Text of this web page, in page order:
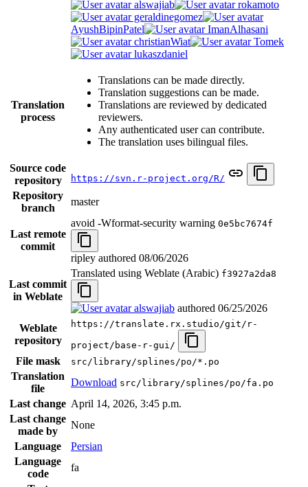
alswajiab
rokamoto
geraldinegomez
AyushBipinPatel
ImanAlhasani
christianWiat
Tomek
lukaszdaniel
Translation
process
Translations can be made directly.
Translation suggestions can be made.
Translations are reviewed by dedicated
reviewers.
Any authenticated user can contribute.
The translation uses bilingual files.
Source code
repository
https://svn.r-project.org/R/
Repository
branch
master
Last remote
commit
avoid -Wformat-security warning 0e5bc7674f
ripley authored 08/06/2026
Last commit
in Weblate
Translated using Weblate (Arabic) f3927a2da8
alswajiab authored 06/25/2026
Weblate
repository
https://translate.rx.studio/git/r-
project/base-r-gui/
File mask src/library/splines/po/*.po
Translation
file
Download src/library/splines/po/fa.po
Last change April 14, 2026, 3:45 p.m.
Last change
made by
None
Language
Persian
Language
code
fa